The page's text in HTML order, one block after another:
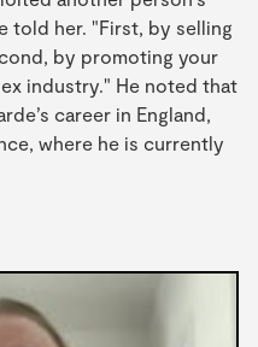
told her. "First, by selling
by promoting your
industry." He noted that
career in England,
where he is currently